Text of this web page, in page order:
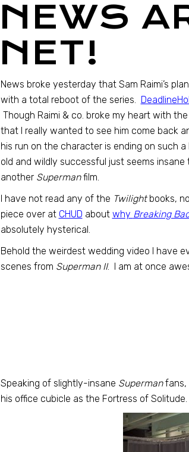
NEWS
NET!
News broke yesterday that Sam Raimi’s
with a total reboot of the series.
Though Raimi & co. broke my heart with
that I really wanted to see him come back
his run on the character is ending on such
old and wildly successful just seems
another Supermanfilm.
I have not read any of the Twilightbooks,
piece over at CHUD about why Breaking
absolutely hysterical.
Behold the weirdest wedding video I have
scenes from Superman II. I am at once
Speaking of slightly-insane Supermanfans,
his office cubicle as the Fortress of